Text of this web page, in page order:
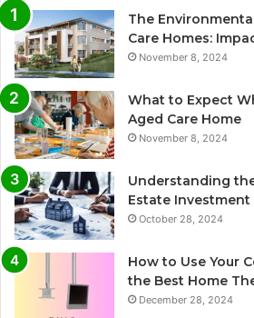
The
Care Homes:
November 8, 2024
What to Expect
Aged Care Home
November 8, 2024
Understanding
Estate Investment
October 28, 2024
How to Use Your
the Best Home
December 28, 2024